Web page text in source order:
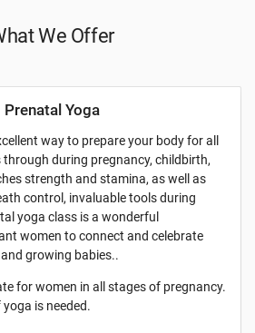
We Offer
Prenatal Yoga
way to prepare your body for all
during pregnancy, childbirth,
strength and stamina, as well as
control, invaluable tools during
yoga class is a wonderful
women to connect and celebrate
growing babies..
for women in all stages of pregnancy.
is needed.